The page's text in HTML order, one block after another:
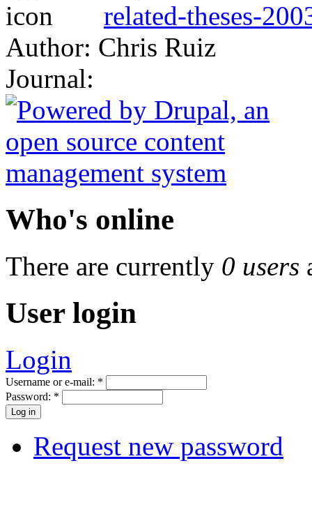
related-theses-
Author: Chris Ruiz
Journal:
Who's online
There are currently 0 users
User login
Login
Username or e-mail: *
Password: *
Request new password